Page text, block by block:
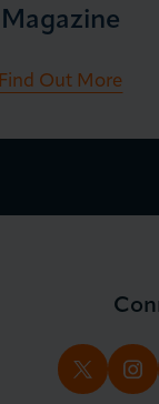
Magazine
Find Out More